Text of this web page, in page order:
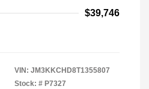
$39,746
VIN: JM3KKCHD8T1355807
Stock: # P7327